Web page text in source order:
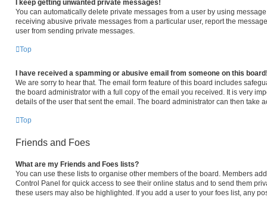
I keep getting unwanted private messages!
You can automatically delete private messages from a user by using
receiving abusive private messages from a particular user, report the
user from sending private messages.
Top
I have received a spamming or abusive email from someone on this
We are sorry to hear that. The email form feature of this board includes
the board administrator with a full copy of the email you received. It is very
details of the user that sent the email. The board administrator can then take
Top
Friends and Foes
What are my Friends and Foes lists?
You can use these lists to organise other members of the board. Members
Control Panel for quick access to see their online status and to send them
these users may also be highlighted. If you add a user to your foes list, any